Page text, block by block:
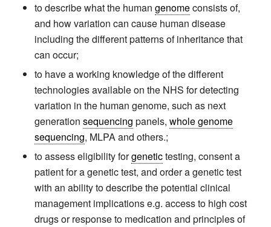
to describe what the human genomeconsists of,
and how variation can cause human disease
including the different patterns of inheritance that
can occur;
to have a working knowledge of the different
technologies available on the NHS for detecting
variation in the human genome, such as next
generation sequencing panels, whole genome
sequencing, MLPA and others.;
to assess eligibility forgenetictesting, consent a
patient for a genetic test, and order a genetic test
with an ability to describe the potential clinical
management implications e.g. access to high cost
drugs or response to medication and principles of